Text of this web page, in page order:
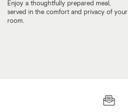
Enjoy a thoughtfully prepared meal,
served in the comfort and privacy of your
room.